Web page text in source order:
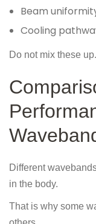
Beam
Cooling
Do not mix these up.
Different
in the body.
That is why some